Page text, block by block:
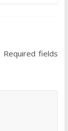
Required fields